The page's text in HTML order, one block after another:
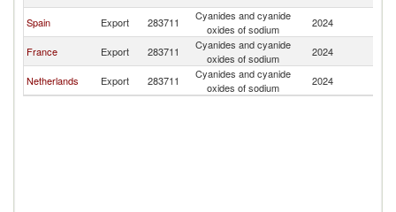
Spain Export 283711
Cyanides and cyanide
oxides of sodium
2024
France Export 283711
Cyanides and cyanide
oxides of sodium
2024
Netherlands Export 283711
Cyanides and cyanide
oxides of sodium
2024